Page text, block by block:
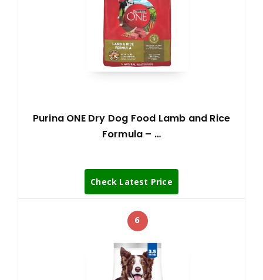
Purina ONE Dry Dog Food Lamb and Rice
Formula – …
Check Latest Price
6